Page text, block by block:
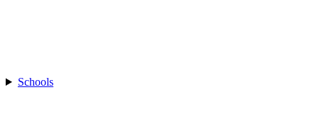
Schools